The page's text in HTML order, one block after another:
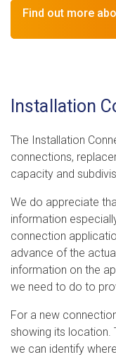
Find out more
Installation
The Installation
connections,
capacity and
We do appreciate
information
connection
advance of the
information on the
we need to do to
For a new
showing its location.
we can identify